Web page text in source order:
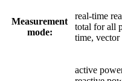
Measurement
mode:
real-time
total for all
time, vector
active